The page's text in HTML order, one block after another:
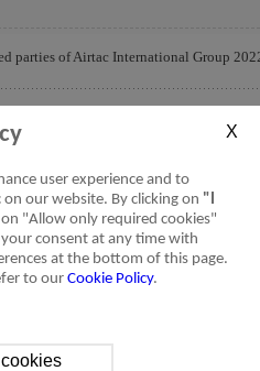
parties of Airtac International Group
parties of Airtac International Group
user experience and to
our website. By clicking on "I
"Allow only required cookies"
consent at any time with
at the bottom of this page.
to our Cookie Policy.